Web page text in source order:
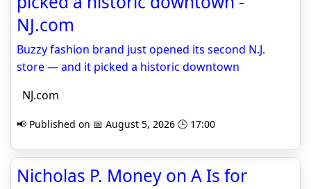
NJ.com
Buzzy fashion brand just opened its second N.J.
store — and it picked a historic downtown
NJ.com
📢 Published on 📅 August 5, 2026 🕒 17:00
Nicholas P. Money on A Is for